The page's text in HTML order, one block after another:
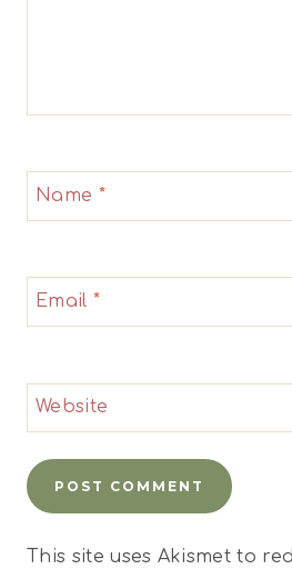
Name *
Email *
Website
This site uses Akismet to